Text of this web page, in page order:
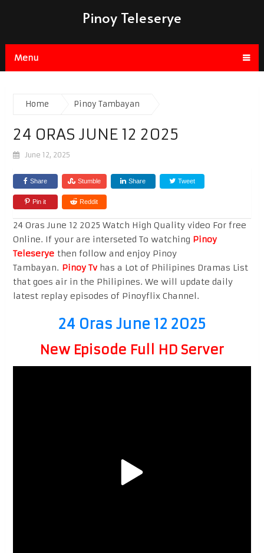
Pinoy Teleserye
Menu
Home Pinoy Tambayan
24 ORAS JUNE 12 2025
June 12, 2025
Share Stumble Share Tweet
Pin it Reddit
24 Oras June 12 2025 Watch High Quality video For free
Online. If your are interseted To watching Pinoy
Teleseryethen follow and enjoy Pinoy
Tambayan. Pinoy Tvhas a Lot of Philipines Dramas List
that goes air in the Philipines. We will update daily
latest replay episodes of Pinoyflix Channel.
24 Oras June 12 2025
New Episode Full HD Server